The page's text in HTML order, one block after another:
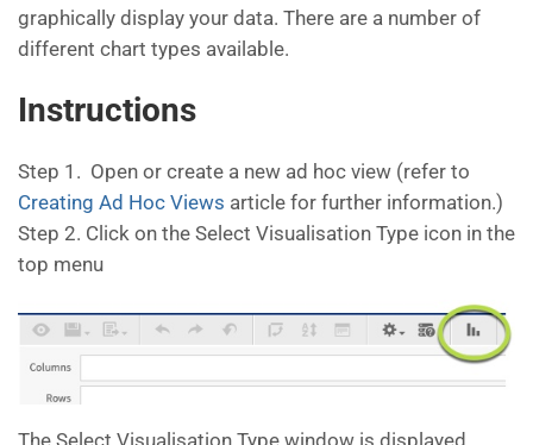
graphically display your data. There are a number of
different chart types available.
Instructions
Step 1. Open or create a new ad hoc view (refer to
Creating Ad Hoc Views article for further information.)
Step 2. Click on the Select Visualisation Type icon in the
top menu
The Select Visualisation Type window is displayed